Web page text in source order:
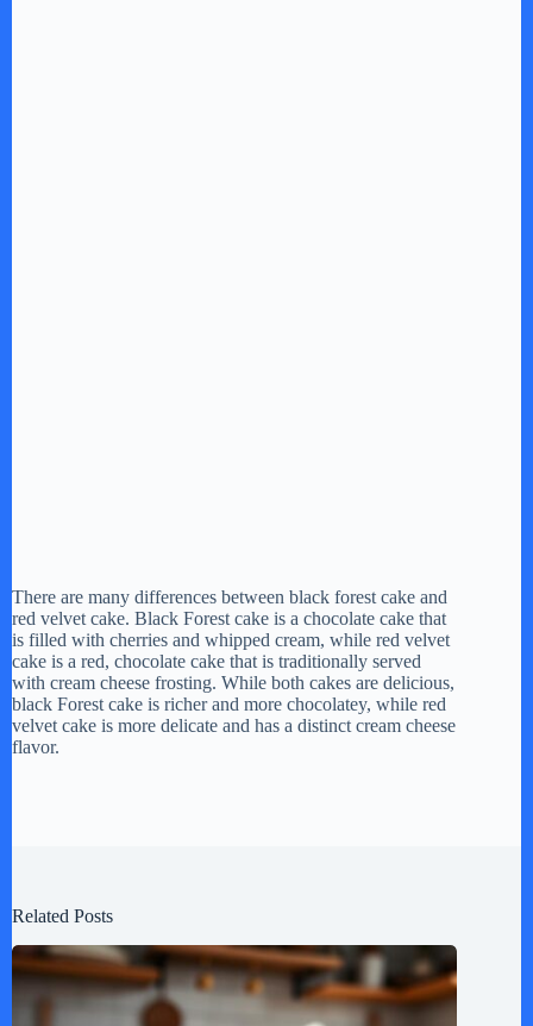
There are many differences between black forest cake and
red velvet cake. Black Forest cake is a chocolate cake that
is filled with cherries and whipped cream, while red velvet
cake is a red, chocolate cake that is traditionally served
with cream cheese frosting. While both cakes are delicious,
black Forest cake is richer and more chocolatey, while red
velvet cake is more delicate and has a distinct cream cheese
flavor.
Related Posts